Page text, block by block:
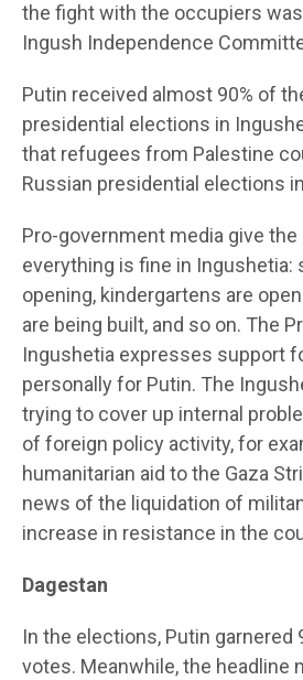
the fight with the occupiers
Ingush Independence
Putin received almost 90% of
presidential elections in
that refugees from Palestine
Russian presidential elections
Pro-government media give
everything is fine in Ingushetia:
opening, kindergartens are
are being built, and so on. The
Ingushetia expresses support
personally for Putin. The
trying to cover up internal
of foreign policy activity, for
humanitarian aid to the Gaza
news of the liquidation of
increase in resistance in the
Dagestan
In the elections, Putin garnered
votes. Meanwhile, the headline